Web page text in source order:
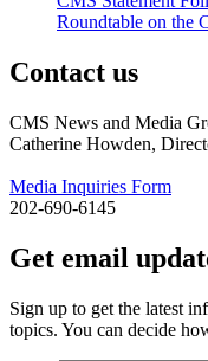
Roundtable on the
Contact us
CMS News and Media
Catherine Howden,
Media Inquiries Form
202-690-6145
Get email
Sign up to get the latest
topics. You can decide